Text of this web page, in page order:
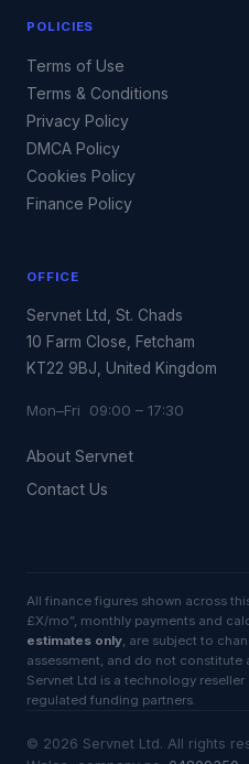
POLICIES
Terms of Use
Terms & Conditions
Privacy Policy
DMCA Policy
Cookies Policy
Finance Policy
OFFICE
Servnet Ltd, St. Chads
10 Farm Close, Fetcham
KT22 9BJ, United Kingdom
Mon–Fri 09:00 – 17:30
About Servnet
Contact Us
All finance figures shown across
£X/mo”, monthly payments and
estimates only, are subject to
assessment, and do not
Servnet Ltd is a technology
regulated funding partners.
© 2026 Servnet Ltd. All rights